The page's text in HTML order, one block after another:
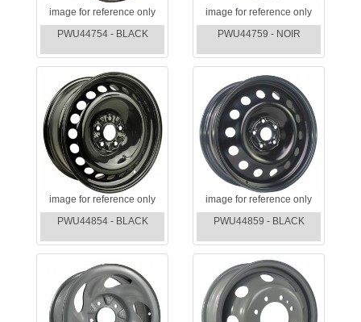
image for reference only
PWU44754 - BLACK
image for reference only
PWU44759 - NOIR
image for reference only
PWU44854 - BLACK
image for reference only
PWU44859 - BLACK